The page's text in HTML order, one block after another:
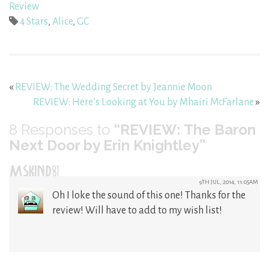
Review
4 Stars, Alice, GC
« REVIEW: The Wedding Secret by Jeannie Moon
REVIEW: Here’s Looking at You by Mhairi McFarlane»
8 Responses to “REVIEW: The Baron
Next Door by Erin Knightley”
MSKIND81 9TH JUL, 2014, 11:05AM
Oh I loke the sound of this one! Thanks for the
review! Will have to add to my wish list!